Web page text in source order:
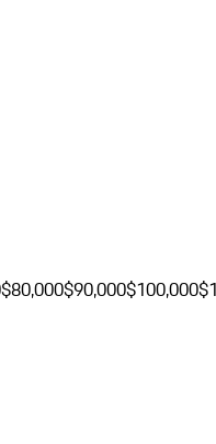
$80,000$90,000$100,000